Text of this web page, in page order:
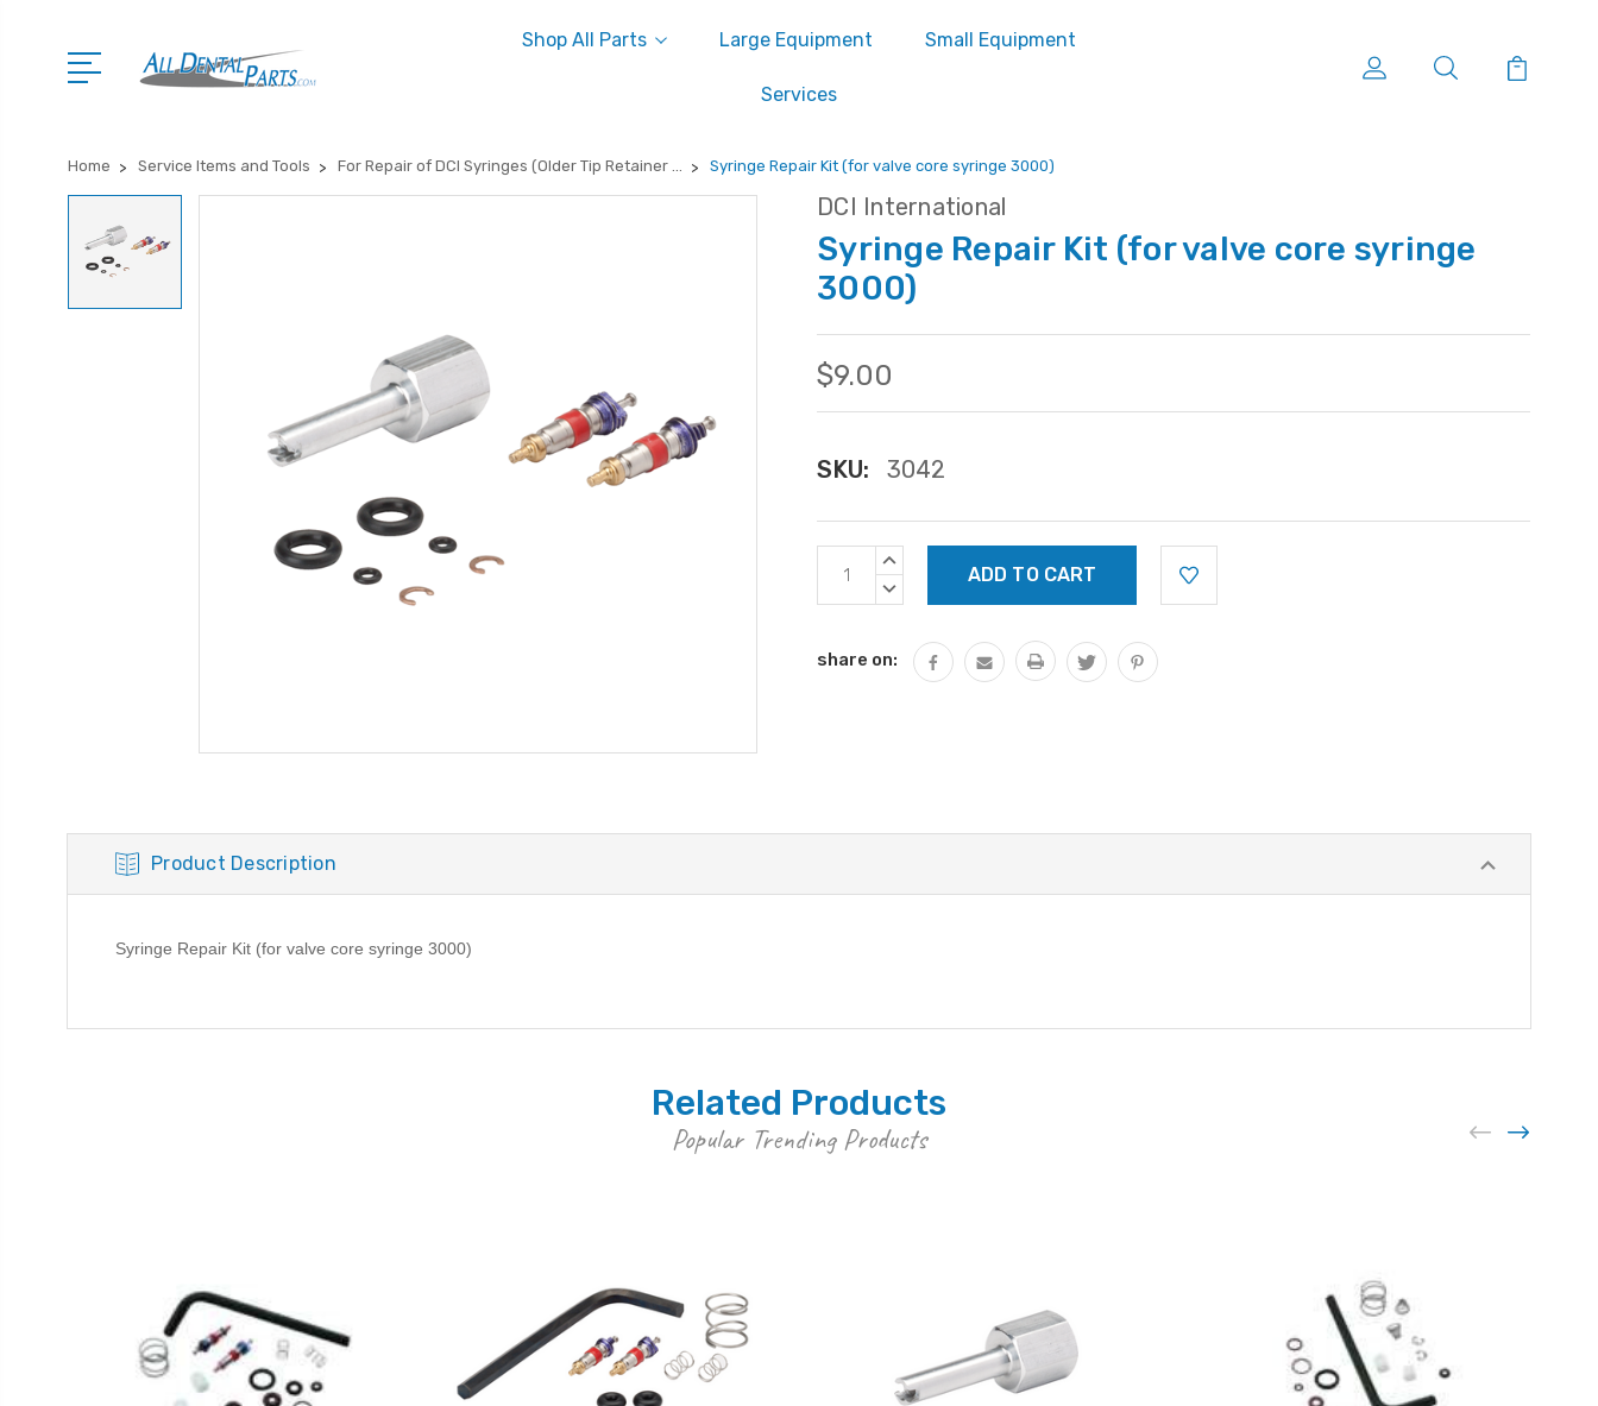
Shop All Parts Large Equipment Small Equipment
Services
Home Service Items and Tools For Repair of DCI Syringes (Older Tip Retainer ... Syringe Repair Kit (for valve core syringe 3000)
DCI International
Syringe Repair Kit (for valve core syringe
3000)
$9.00
SKU: 3042
Current
Stock:
INCREASE
DECREASE
share on:
Product Description
Syringe Repair Kit (for valve core syringe 3000)
Related Products
Popular Trending Products